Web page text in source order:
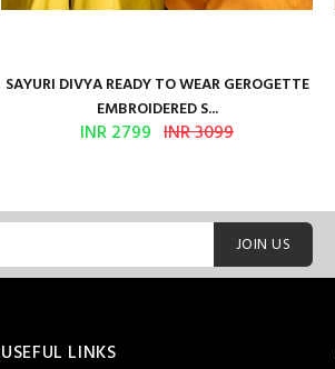
SAYURI DIVYA READY TO WEAR GEROGETTE
EMBROIDERED S...
INR 2799 INR 3099
JOIN US
USEFUL LINKS